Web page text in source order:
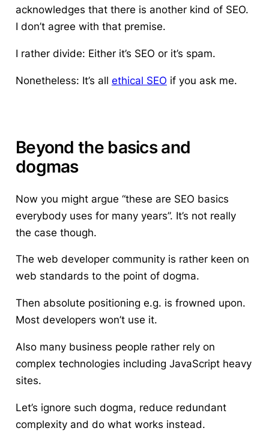
acknowledges that there is another kind of SEO.
I don’t agree with that premise.
I rather divide: Either it’s SEO or it’s spam.
Nonetheless: It’s all ethical SEO if you ask me.
Beyond the basics and
dogmas
Now you might argue “these are SEO basics
everybody uses for many years”. It’s not really
the case though.
The web developer community is rather keen on
web standards to the point of dogma.
Then absolute positioning e.g. is frowned upon.
Most developers won’t use it.
Also many business people rather rely on
complex technologies including JavaScript heavy
sites.
Let’s ignore such dogma, reduce redundant
complexity and do what works instead.